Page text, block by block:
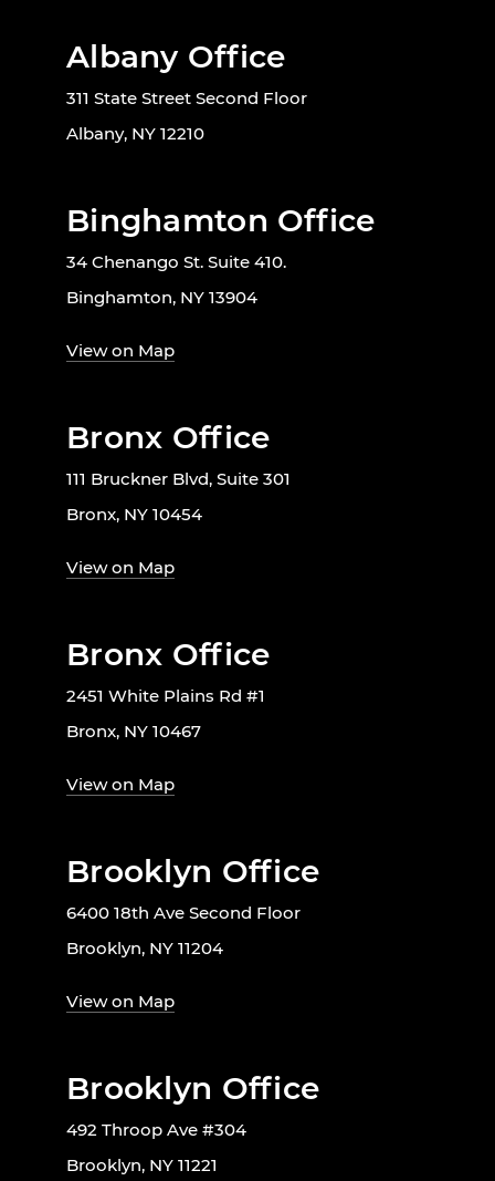
Albany Office
311 State Street Second Floor
Albany, NY 12210
Binghamton Office
34 Chenango St. Suite 410.
Binghamton, NY 13904
View on Map
Bronx Office
111 Bruckner Blvd, Suite 301
Bronx, NY 10454
View on Map
Bronx Office
2451 White Plains Rd #1
Bronx, NY 10467
View on Map
Brooklyn Office
6400 18th Ave Second Floor
Brooklyn, NY 11204
View on Map
Brooklyn Office
492 Throop Ave #304
Brooklyn, NY 11221